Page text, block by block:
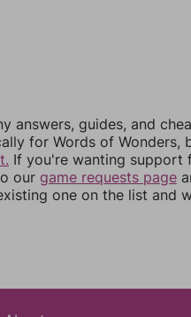
answers, guides, and
for Words of Wonders,
If you're wanting support
our game requests page
one on the list and